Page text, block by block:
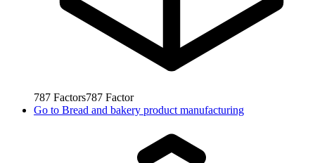
787 Factors787 Factor
Go to Bread and bakery product manufacturing